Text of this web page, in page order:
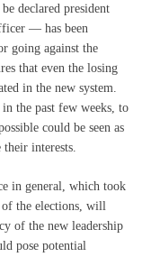
declared president
— has been
going against the
that even the losing
in the new system.
the past few weeks, to
could be seen as
interests.
in general, which took
of the elections, will
of the new leadership
pose potential